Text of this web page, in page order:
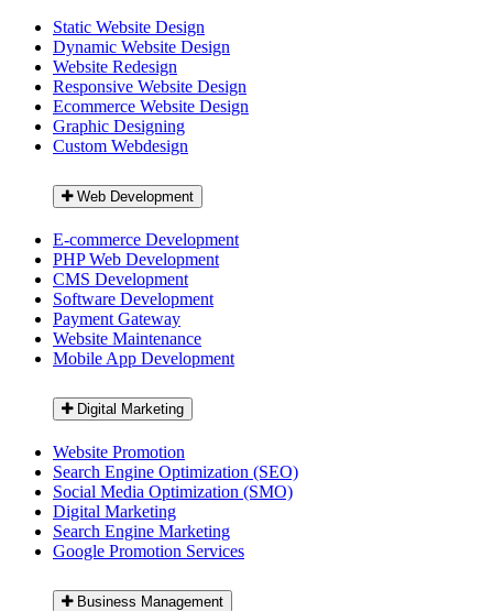
Static Website Design
Dynamic Website Design
Website Redesign
Responsive Website Design
Ecommerce Website Design
Graphic Designing
Custom Webdesign
Web Development
E-commerce Development
PHP Web Development
CMS Development
Software Development
Payment Gateway
Website Maintenance
Mobile App Development
Digital Marketing
Website Promotion
Search Engine Optimization (SEO)
Social Media Optimization (SMO)
Digital Marketing
Search Engine Marketing
Google Promotion Services
Business Management